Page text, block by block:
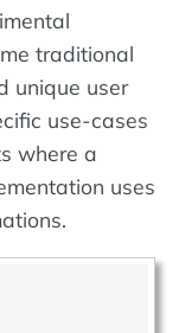
traditional
unique user
use-cases
where a
uses